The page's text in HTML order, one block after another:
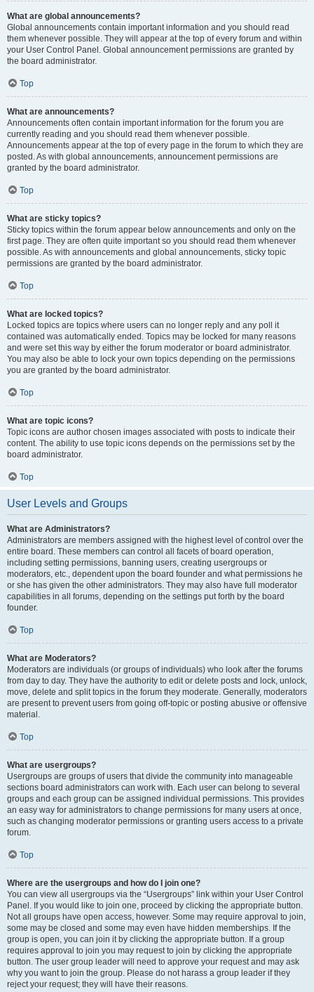
What are global announcements?
Global announcements contain important information and you should read
them whenever possible. They will appear at the top of every forum and within
your User Control Panel. Global announcement permissions are granted by
the board administrator.
Top
What are announcements?
Announcements often contain important information for the forum you are
currently reading and you should read them whenever possible.
Announcements appear at the top of every page in the forum to which they are
posted. As with global announcements, announcement permissions are
granted by the board administrator.
Top
What are sticky topics?
Sticky topics within the forum appear below announcements and only on the
first page. They are often quite important so you should read them whenever
possible. As with announcements and global announcements, sticky topic
permissions are granted by the board administrator.
Top
What are locked topics?
Locked topics are topics where users can no longer reply and any poll it
contained was automatically ended. Topics may be locked for many reasons
and were set this way by either the forum moderator or board administrator.
You may also be able to lock your own topics depending on the permissions
you are granted by the board administrator.
Top
What are topic icons?
Topic icons are author chosen images associated with posts to indicate their
content. The ability to use topic icons depends on the permissions set by the
board administrator.
Top
User Levels and Groups
What are Administrators?
Administrators are members assigned with the highest level of control over the
entire board. These members can control all facets of board operation,
including setting permissions, banning users, creating usergroups or
moderators, etc., dependent upon the board founder and what permissions he
or she has given the other administrators. They may also have full moderator
capabilities in all forums, depending on the settings put forth by the board
founder.
Top
What are Moderators?
Moderators are individuals (or groups of individuals) who look after the forums
from day to day. They have the authority to edit or delete posts and lock, unlock,
move, delete and split topics in the forum they moderate. Generally, moderators
are present to prevent users from going off-topic or posting abusive or offensive
material.
Top
What are usergroups?
Usergroups are groups of users that divide the community into manageable
sections board administrators can work with. Each user can belong to several
groups and each group can be assigned individual permissions. This provides
an easy way for administrators to change permissions for many users at once,
such as changing moderator permissions or granting users access to a private
forum.
Top
Where are the usergroups and how do I join one?
You can view all usergroups via the “Usergroups” link within your User Control
Panel. If you would like to join one, proceed by clicking the appropriate button.
Not all groups have open access, however. Some may require approval to join,
some may be closed and some may even have hidden memberships. If the
group is open, you can join it by clicking the appropriate button. If a group
requires approval to join you may request to join by clicking the appropriate
button. The user group leader will need to approve your request and may ask
why you want to join the group. Please do not harass a group leader if they
reject your request; they will have their reasons.